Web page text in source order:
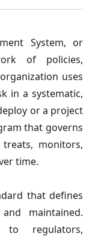
System, or
of policies,
uses
in a systematic,
or a project
that governs
monitors,
time.
that defines
maintained.
to regulators,